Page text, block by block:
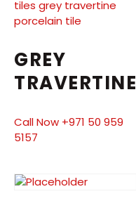
GREY
TRAVERTINE
Call Now +971 50 959
5157